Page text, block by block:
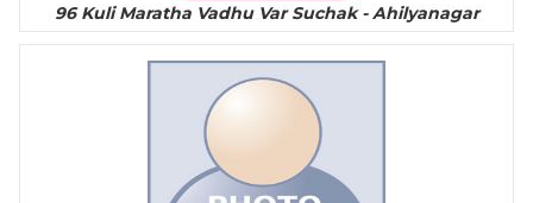
96 Kuli Maratha Vadhu Var Suchak - Ahilyanagar